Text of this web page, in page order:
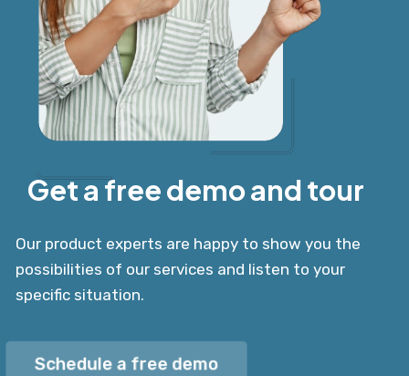
Get a free demo and tour
Our product experts are happy to show you the
possibilities of our services and listen to your
specific situation.
Schedule a free demo